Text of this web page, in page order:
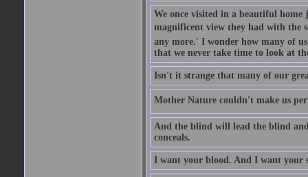
We once visited in a beautiful
magnificent view they had with the
any more.' I wonder how many of
that we never take time to look at
Isn't it strange that many of our
Mother Nature couldn't make us
And the blind will lead the blind
conceals.
I want your blood. And I want your